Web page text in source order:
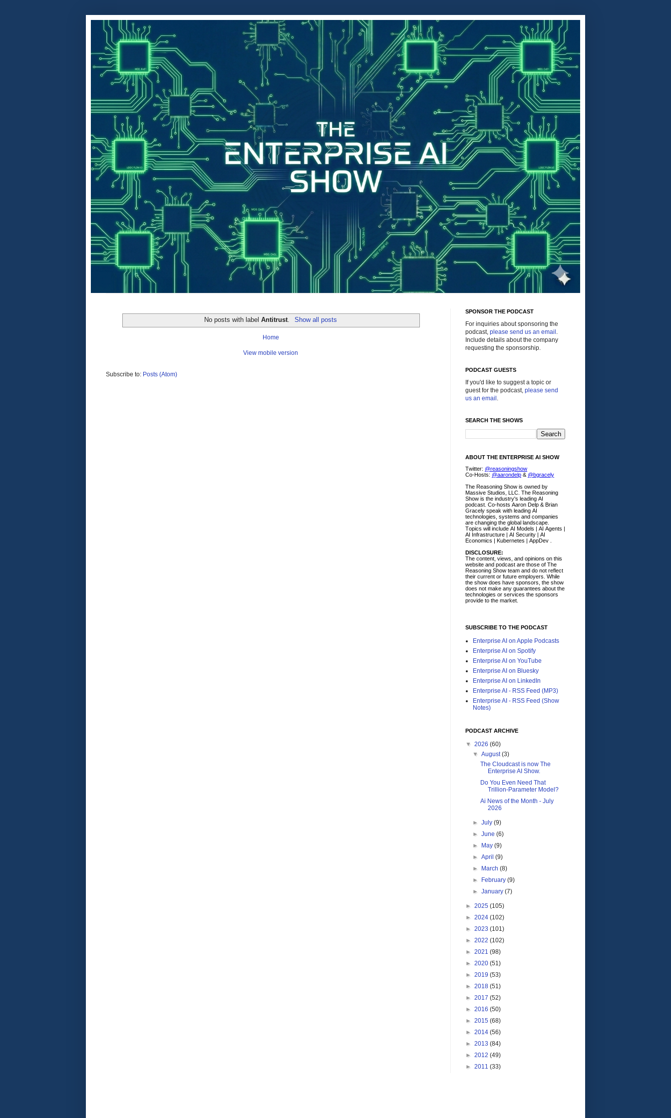
No posts with labelAntitrust Show all posts
Home
View mobile version
Subscribe to: Posts (Atom)
SPONSOR THE PODCAST
For inquiries about sponsoring the
podcast, please send us an email .
Include details about the company
requesting the sponsorship.
PODCAST GUESTS
If you'd like to suggest a topic or
guest for the podcast, please send
us an email .
SEARCH THE SHOWS
ABOUT THE ENTERPRISE AI SHOW
Twitter: @reasoningshow
Co-Hosts: @aarondelp & @bgracely
The Reasoning Show is owned by
Massive Studios, LLC. The Reasoning
Show is the industry's leading AI
podcast. Co-hosts Aaron Delp & Brian
Gracely speak with leading AI
technologies, systems and companies
are changing the global landscape.
Topics will include AI Models | AI Agents |
AI Infrastructure | AI Security | AI
Economics | Kubernetes | AppDev .
DISCLOSURE:
The content, views, and opinions on this
website and podcast are those of The
Reasoning Show team and do not reflect
their current or future employers. While
the show does have sponsors, the show
does not make any guarantees about the
technologies or services the sponsors
provide to the market.
SUBSCRIBE TO THE PODCAST
Enterprise AI on Apple Podcasts
Enterprise AI on Spotify
Enterprise AI on YouTube
Enterprise AI on Bluesky
Enterprise AI on LinkedIn
Enterprise AI - RSS Feed (MP3)
Enterprise AI - RSS Feed (Show
Notes)
PODCAST ARCHIVE
▼ 2026 (60)
▼August(3)
The Cloudcast is now The
Enterprise AI Show.
Do You Even Need That
Trillion-Parameter Model?
Ai News of the Month - July
2026
►July(9)
►June(6)
►
May(9)
►April(9)
►
March(8)
►
February(9)
►January(7)
► 2025 (105)
► 2024 (102)
► 2023 (101)
► 2022 (102)
► 2021 (98)
► 2020 (51)
► 2019 (53)
► 2018 (51)
► 2017 (52)
► 2016 (50)
► 2015 (68)
► 2014 (56)
► 2013 (84)
► 2012 (49)
► 2011 (33)